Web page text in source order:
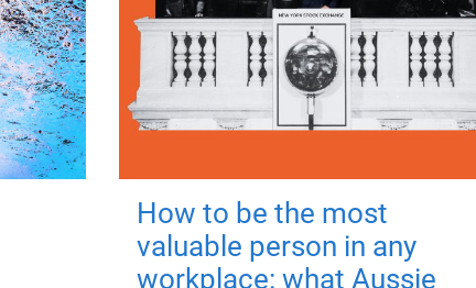
How to be the most
valuable person in any
workplace: what Aussie